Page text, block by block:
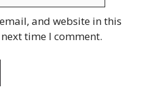
and website in this
time I comment.